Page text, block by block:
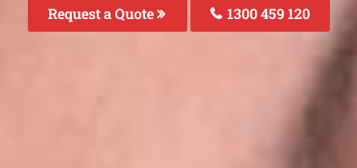
Request a Quote 1300 459 120